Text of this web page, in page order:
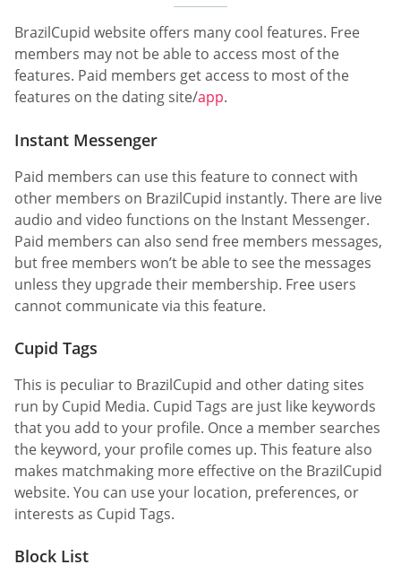
BrazilCupid website offers many cool features. Free
members may not be able to access most of the
features. Paid members get access to most of the
features on the dating site/app.
Instant Messenger
Paid members can use this feature to connect with
other members on BrazilCupid instantly. There are live
audio and video functions on the Instant Messenger.
Paid members can also send free members messages,
but free members won’t be able to see the messages
unless they upgrade their membership. Free users
cannot communicate via this feature.
Cupid Tags
This is peculiar to BrazilCupid and other dating sites
run by Cupid Media. Cupid Tags are just like keywords
that you add to your profile. Once a member searches
the keyword, your profile comes up. This feature also
makes matchmaking more effective on the BrazilCupid
website. You can use your location, preferences, or
interests as Cupid Tags.
Block List